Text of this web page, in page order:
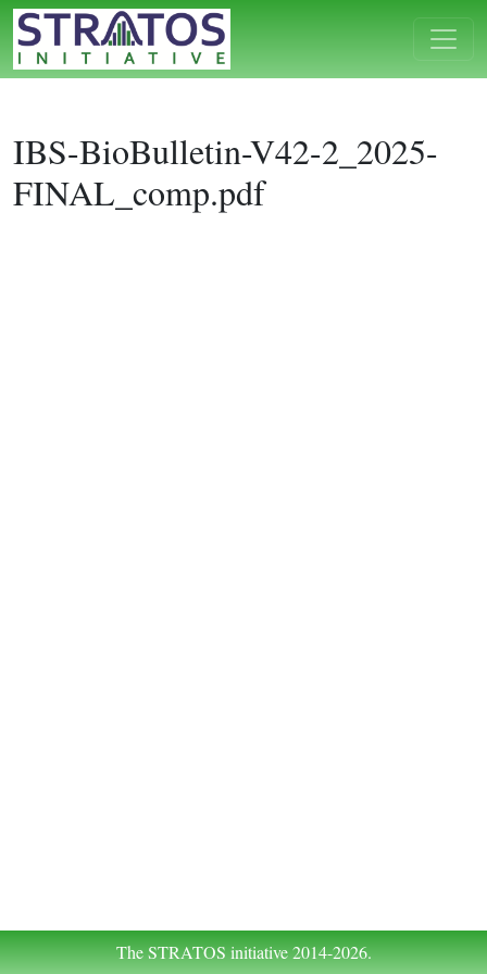
IBS-BioBulletin-V42-2_2025-
FINAL_comp.pdf
The STRATOS initiative 2014-2026.